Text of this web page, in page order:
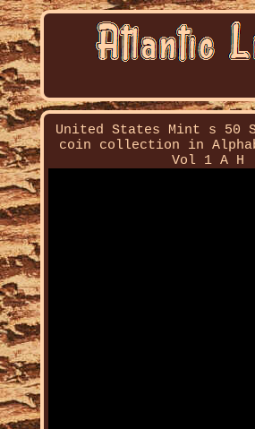
United States Mint s 50
coin collection in
Vol 1 A H